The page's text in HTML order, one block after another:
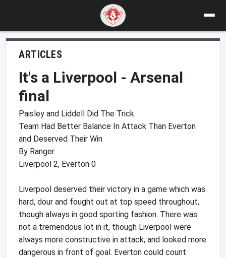
ARTICLES
It's a Liverpool - Arsenal
final
Paisley and Liddell Did The Trick
Team Had Better Balance In Attack Than Everton
and Deserved Their Win
By Ranger
Liverpool 2, Everton 0
Liverpool deserved their victory in a game which was
hard, dour and fought out at top speed throughout,
though always in good sporting fashion. There was
not a tremendous lot in it, though Liverpool were
always more constructive in attack, and looked more
dangerous in front of goal. Everton could count